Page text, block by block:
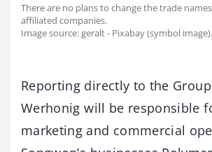
There are no plans to change the trade
affiliated companies.
Image source: geralt - Pixabay (symbol image).
Reporting directly to the Group
Werhonig will be responsible
marketing and commercial